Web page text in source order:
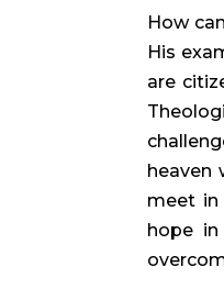
How
His
are
heaven
meet in
hope